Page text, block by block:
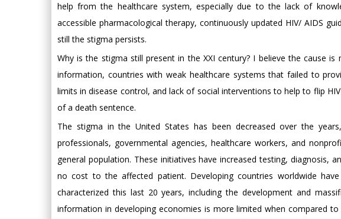
help from the healthcare system, especially due to the lack of
accessible pharmacological therapy, continuously updated HIV/ AIDS
still the stigma persists.
Why is the stigma still present in the XXI century? I believe the cause
information, countries with weak healthcare systems that failed to
limits in disease control, and lack of social interventions to help to flip
of a death sentence.
The stigma in the United States has been decreased over the
professionals, governmental agencies, healthcare workers, and
general population. These initiatives have increased testing, diagnosis,
no cost to the affected patient. Developing countries worldwide
characterized this last 20 years, including the development and
information in developing economies is more limited when compared